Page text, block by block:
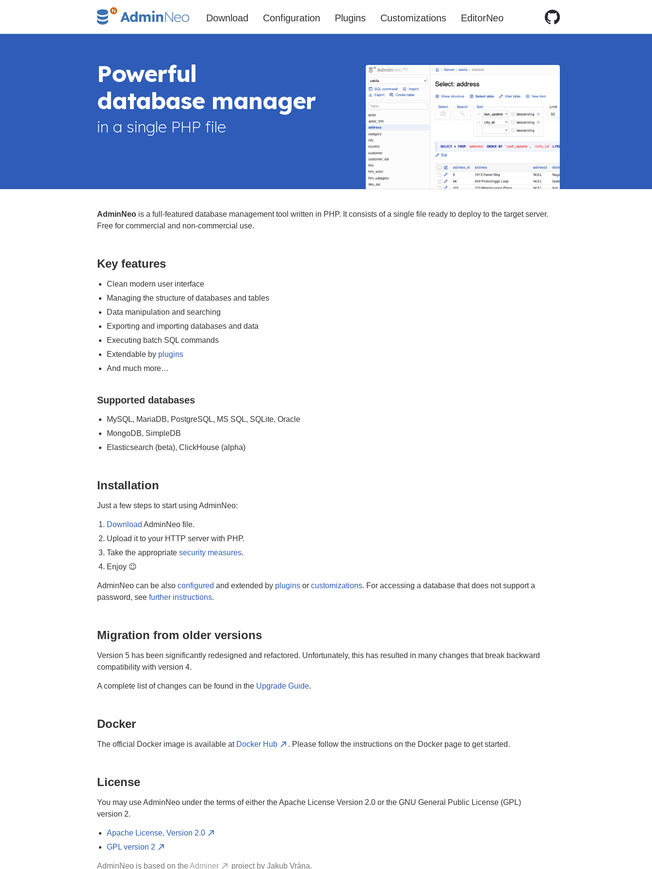
Download Configuration Plugins Customizations EditorNeo
Powerful
database manager
in a single PHP file
AdminNeo
AdminNeo is a full-featured database management tool written in PHP. It consists of a single file ready to deploy to the target server.
Free for commercial and non-commercial use.
Key features
Clean modern user interface
Managing the structure of databases and tables
Data manipulation and searching
Exporting and importing databases and data
Executing batch SQL commands
Extendable by plugins
And much more…
Supported databases
MySQL, MariaDB, PostgreSQL, MS SQL, SQLite, Oracle
MongoDB, SimpleDB
Elasticsearch (beta), ClickHouse (alpha)
Installation
Just a few steps to start using AdminNeo:
Download AdminNeo file.
Upload it to your HTTP server with PHP.
Take the appropriate security measures.
Enjoy 😉
AdminNeo can be also configured and extended by plugins or customizations. For accessing a database that does not support a
password, see further instructions.
Migration from older versions
Version 5 has been significantly redesigned and refactored. Unfortunately, this has resulted in many changes that break backward
compatibility with version 4.
A complete list of changes can be found in the Upgrade Guide.
Docker
The official Docker image is available at Docker Hub . Please follow the instructions on the Docker page to get started.
License
You may use AdminNeo under the terms of either the Apache License Version 2.0 or the GNU General Public License (GPL)
version 2.
Apache License, Version 2.0
GPL version 2
AdminNeo is based on the Adminer project by Jakub Vrána.